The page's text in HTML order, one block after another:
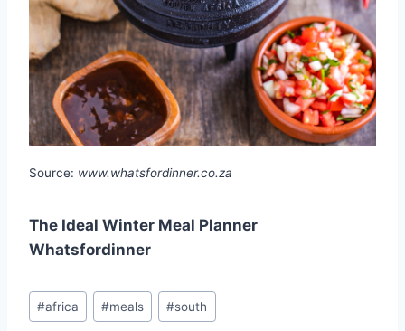
Source: www.whatsfordinner.co.za
The Ideal Winter Meal Planner
Whatsfordinner
Post
Tags:
#africa #meals #south